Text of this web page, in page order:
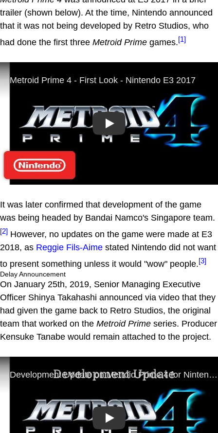
trailer (shown below). At the time, Nintendo announced
that it was not being developed by Retro Studios, who
had done the first three Metroid Prime games.[1]
Play
It was later confirmed that development of the game
was being headed by Bandai Namco's Singapore team.
[2] However, no updates on the game were made at E3
2018, as Reggie Fils-Aime stated Nintendo did not want
to present something unless it would "wow" people.[3]
Delay Announcement
On January 25th, 2019, Senior Managing Executive
Officer Shinya Takahashi announced via video that they
had given the game back to Retro Studios, the original
team that worked on the Metroid Prime series. Producer
Kensuke Tanabe would remain attached to the project.
Play